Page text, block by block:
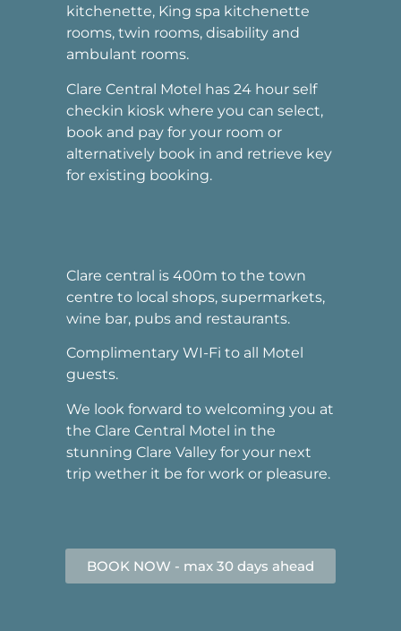
kitchenette, King spa kitchenette
rooms, twin rooms, disability and
ambulant rooms.
Clare Central Motel has 24 hour self
checkin kiosk where you can select,
book and pay for your room or
alternatively book in and retrieve key
for existing booking.
Clare central is 400m to the town
centre to local shops, supermarkets,
wine bar, pubs and restaurants.
Complimentary WI-Fi to all Motel
guests.
We look forward to welcoming you at
the Clare Central Motel in the
stunning Clare Valley for your next
trip wether it be for work or pleasure.
BOOK NOW - max 30 days ahead